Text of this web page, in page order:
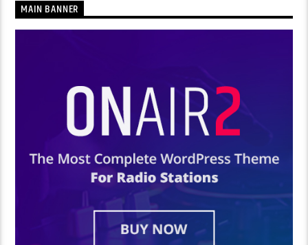
MAIN BANNER